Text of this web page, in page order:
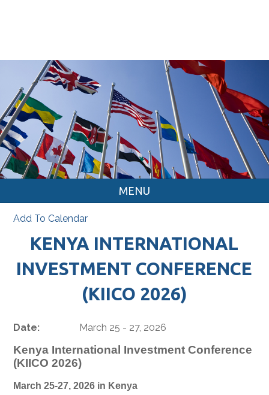
MENU
Add To Calendar
KENYA INTERNATIONAL
INVESTMENT CONFERENCE
(KIICO 2026)
Date: March 25 - 27, 2026
Kenya International Investment Conference
(KIICO 2026)
March 25-27, 2026 in Kenya